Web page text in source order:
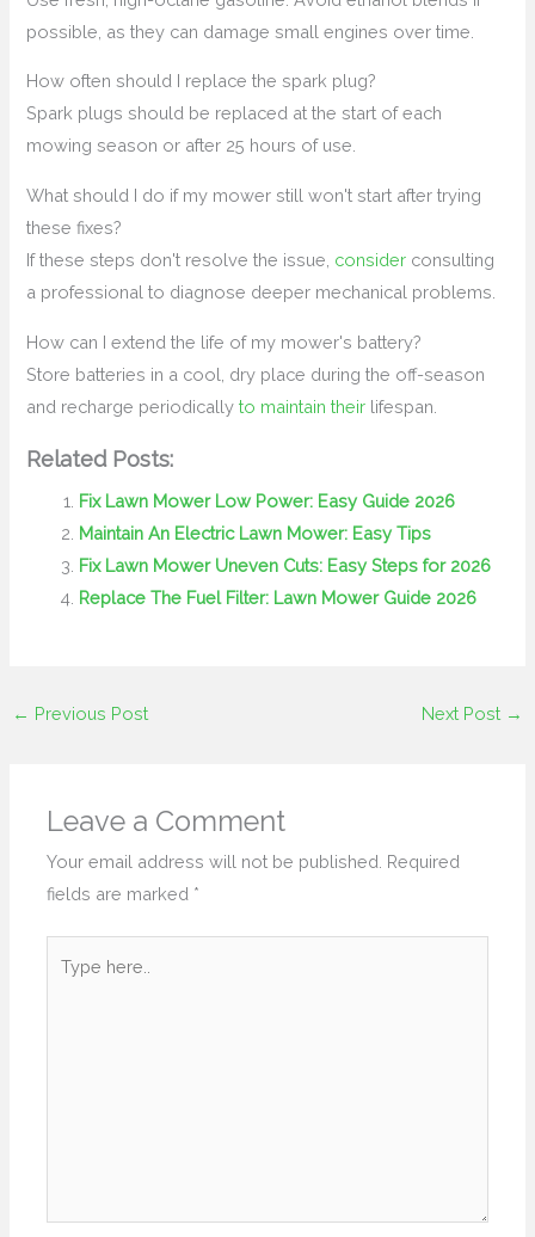
possible, as they can damage small engines over time.
How often should I replace the spark plug?
Spark plugs should be replaced at the start of each
mowing season or after 25 hours of use.
What should I do if my mower still won't start after trying
these fixes?
If these steps don't resolve the issue, consider consulting
a professional to diagnose deeper mechanical problems.
How can I extend the life of my mower's battery?
Store batteries in a cool, dry place during the off-season
and recharge periodicallyto maintain their lifespan.
Related Posts:
Fix Lawn Mower Low Power: Easy Guide 2026
Maintain An Electric Lawn Mower: Easy Tips
Fix Lawn Mower Uneven Cuts: Easy Steps for 2026
Replace The Fuel Filter: Lawn Mower Guide 2026
← Previous Post Next Post →
Leave a Comment
Your email address will not be published. Required
fields are marked *
here..